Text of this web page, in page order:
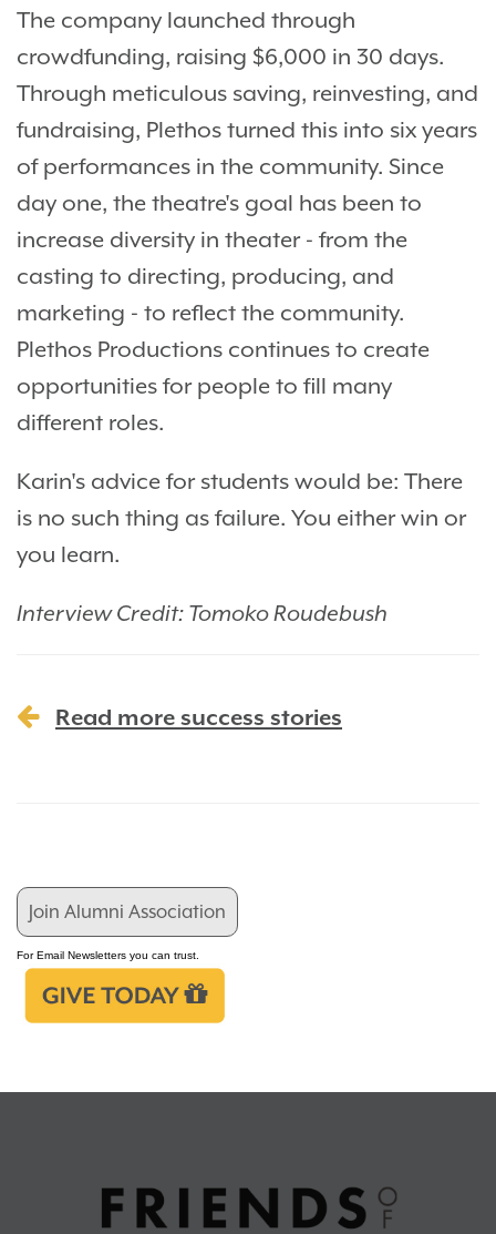
The company launched through
crowdfunding, raising $6,000 in 30 days.
Through meticulous saving, reinvesting, and
fundraising, Plethos turned this into six years
of performances in the community. Since
day one, the theatre's goal has been to
increase diversity in theater - from the
casting to directing, producing, and
marketing - to reflect the community.
Plethos Productions continues to create
opportunities for people to fill many
different roles.
Karin's advice for students would be: There
is no such thing as failure. You either win or
you learn.
Interview Credit: Tomoko Roudebush
Read more success stories
Join Alumni Association
For Email Newsletters you can trust.